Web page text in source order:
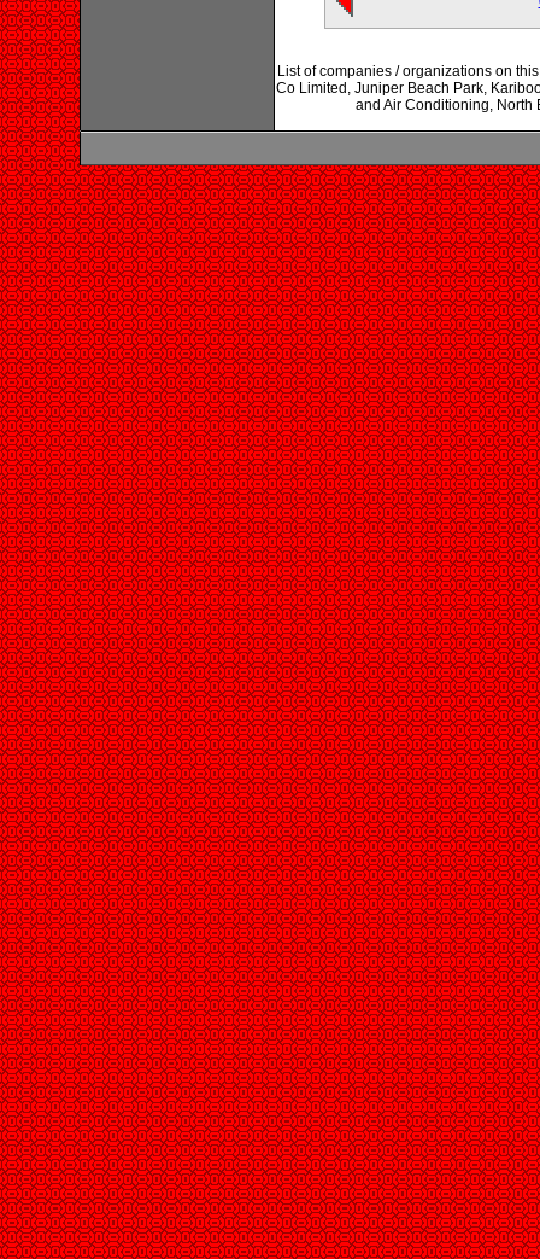
List of companies / organizations on
Co Limited, Juniper Beach Park,
and Air Conditioning, North